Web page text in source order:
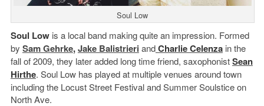
Soul Low
Soul Lowis a local band making quite an impression. Formed
by Sam Gehrke,Jake Balistrieri andCharlie Celenzain the
fall of 2009, they later added long time friend, saxophonistSean
Hirthe. Soul Low has played at multiple venues around town
including the Locust Street Festival and Summer Soulstice on
North Ave.